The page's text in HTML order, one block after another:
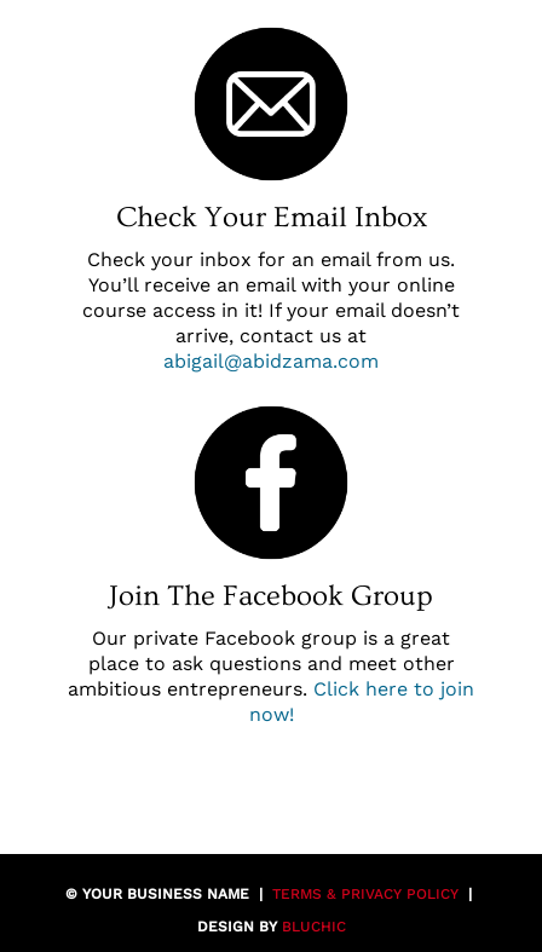
Check Your Email Inbox
Check your inbox for an email from us.
You’ll receive an email with your online
course access in it! If your email doesn’t
arrive, contact us at
abigail@abidzama.com
Join The Facebook Group
Our private Facebook group is a great
place to ask questions and meet other
ambitious entrepreneurs. Click here to join
now!
© YOUR BUSINESS NAME | TERMS & PRIVACY POLICY |
DESIGN BY BLUCHIC